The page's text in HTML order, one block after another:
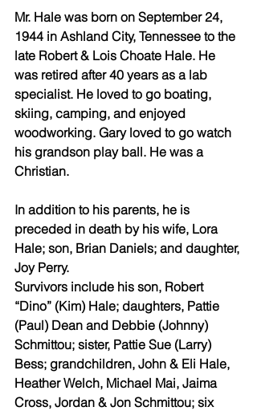
Mr. Hale was born on September 24,
1944 in Ashland City, Tennessee to the
late Robert & Lois Choate Hale. He
was retired after 40 years as a lab
specialist. He loved to go boating,
skiing, camping, and enjoyed
woodworking. Gary loved to go watch
his grandson play ball. He was a
Christian.
In addition to his parents, he is
preceded in death by his wife, Lora
Hale; son, Brian Daniels; and daughter,
Joy Perry.
Survivors include his son, Robert
“Dino” (Kim) Hale; daughters, Pattie
(Paul) Dean and Debbie (Johnny)
Schmittou; sister, Pattie Sue (Larry)
Bess; grandchildren, John & Eli Hale,
Heather Welch, Michael Mai, Jaima
Cross, Jordan & Jon Schmittou; six